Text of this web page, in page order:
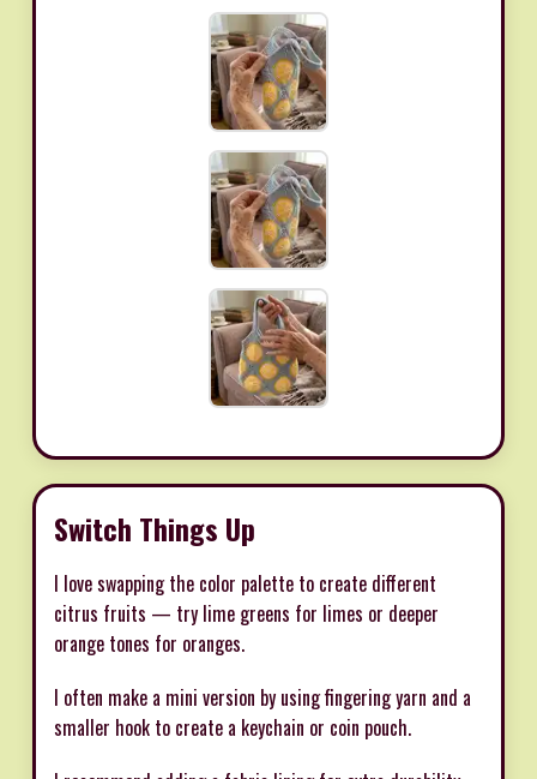
Switch Things Up
I love swapping the color palette to create different
citrus fruits — try lime greens for limes or deeper
orange tones for oranges.
I often make a mini version by using fingering yarn and a
smaller hook to create a keychain or coin pouch.